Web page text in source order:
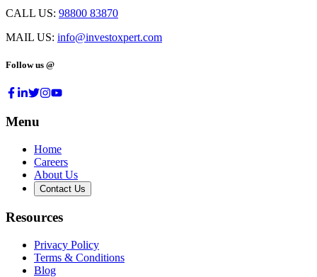
CALL US: 98800 83870
MAIL US: info@investoxpert.com
Follow us @
Menu
Home
Careers
About Us
Contact Us
Resources
Privacy Policy
Terms & Conditions
Blog